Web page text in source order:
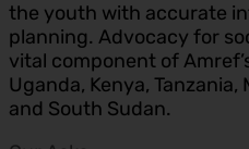
the youth with accurate
planning. Advocacy for
vital component of
Uganda, Kenya, Tanzania,
and South Sudan.